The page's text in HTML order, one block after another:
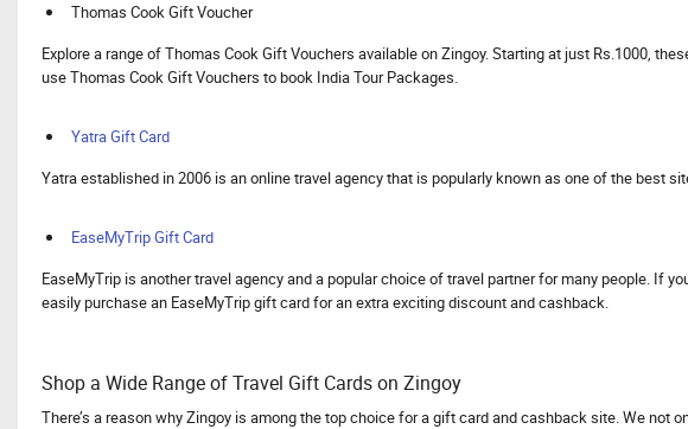
Thomas Cook Gift Voucher
Explore a range of Thomas Cook Gift Vouchers available on Zingoy. Starting at just Rs.1000,
use Thomas Cook Gift Vouchers to book India Tour Packages.
Yatra Gift Card
Yatra established in 2006 is an online travel agency that is popularly known as one of the best
EaseMyTrip Gift Card
EaseMyTrip is another travel agency and a popular choice of travel partner for many people. If
easily purchase an EaseMyTrip gift card for an extra exciting discount and cashback.
Shop a Wide Range of Travel Gift Cards on Zingoy
There’s a reason why Zingoy is among the top choice for a gift card and cashback site. We